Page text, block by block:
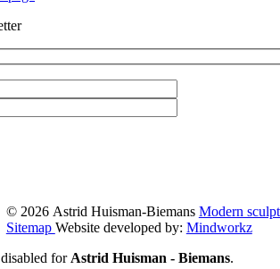
© 2026 Astrid Huisman-Biemans Modern
Sitemap Website developed by: Mindworkz
forAstrid Huisman - Biemans.